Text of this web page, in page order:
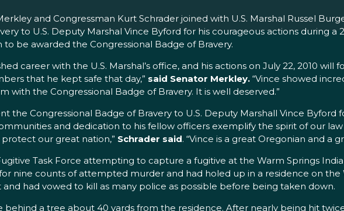
and Congressman Kurt Schrader joined with U.S. Marshal Russel
to U.S. Deputy Marshal Vince Byford for his courageous actions during a
be awarded the Congressional Badge of Bravery.
career with the U.S. Marshal’s office, and his actions on July 22, 2010
that he kept safe that day,” said Senator Merkley. “Vince showed
with the Congressional Badge of Bravery. It is well deserved.”
the Congressional Badge of Bravery to U.S. Deputy Marshall Vince Byford
and dedication to his fellow officers exemplify the spirit of our
our great nation,” Schrader said. “Vince is a great Oregonian and a
Task Force attempting to capture a fugitive at the Warm Springs
nine counts of attempted murder and had holed up in a residence on the
had vowed to kill as many police as possible before being taken down.
behind a tree about 40 yards from the residence. After nearly being hit